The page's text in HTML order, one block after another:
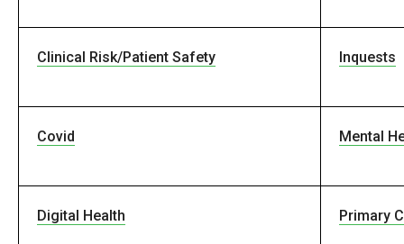
Clinical Risk/Patient Safety Inquests
Covid Mental
Digital Health Primary